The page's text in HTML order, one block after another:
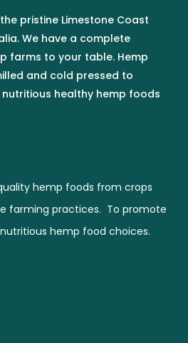
pristine Limestone Coast
We have a complete
farms to your table. Hemp
and cold pressed to
healthy hemp foods
hemp foods from crops
farming practices. To promote
hemp food choices.